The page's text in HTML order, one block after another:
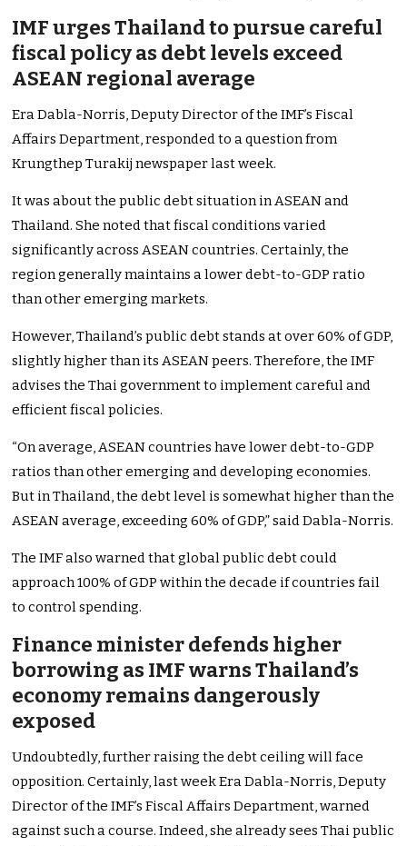
IMF urges Thailand to pursue careful
fiscal policy as debt levels exceed
ASEAN regional average
Era Dabla-Norris, Deputy Director of the IMF’s Fiscal
Affairs Department, responded to a question from
Krungthep Turakij newspaper last week.
It was about the public debt situation in ASEAN and
Thailand. She noted that fiscal conditions varied
significantly across ASEAN countries. Certainly, the
region generally maintains a lower debt-to-GDP ratio
than other emerging markets.
However, Thailand’s public debt stands at over 60% of GDP,
slightly higher than its ASEAN peers. Therefore, the IMF
advises the Thai government to implement careful and
efficient fiscal policies.
“On average, ASEAN countries have lower debt-to-GDP
ratios than other emerging and developing economies.
But in Thailand, the debt level is somewhat higher than the
ASEAN average, exceeding 60% of GDP,” said Dabla-Norris.
The IMF also warned that global public debt could
approach 100% of GDP within the decade if countries fail
to control spending.
Finance minister defends higher
borrowing as IMF warns Thailand’s
economy remains dangerously
exposed
Undoubtedly, further raising the debt ceiling will face
opposition. Certainly, last week Era Dabla-Norris, Deputy
Director of the IMF’s Fiscal Affairs Department, warned
against such a course. Indeed, she already sees Thai public